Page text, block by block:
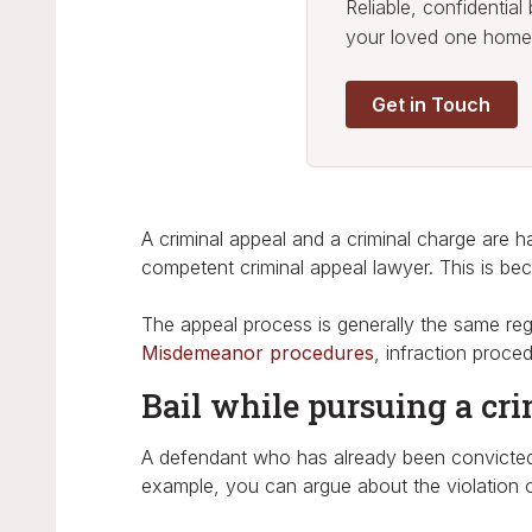
Reliable,
your loved one
Get in Touch
A criminal appeal and a criminal charge are
competent criminal appeal lawyer. This is
The appeal process is generally the same
Misdemeanor procedures, infraction
Bail while pursuing a
A defendant who has already been
example, you can argue about the violation